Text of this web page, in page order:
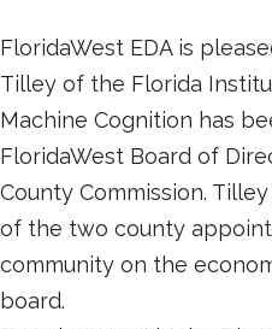
FloridaWest EDA is
Tilley of the Florida
Machine Cognition has
FloridaWest Board of
County Commission.
of the two county
community on the
board.